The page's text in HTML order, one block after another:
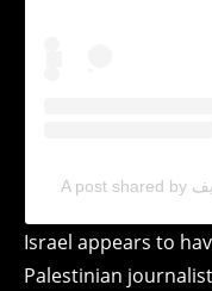
Israel appears to
Palestinian